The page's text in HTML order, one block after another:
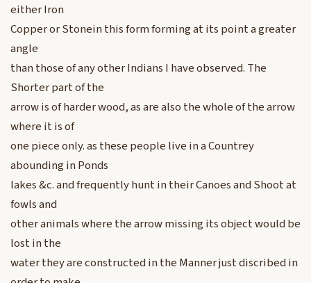
either Iron
Copper or Stonein this form forming at its point a greater
angle
than those of any other Indians I have observed. The
Shorter part of the
arrow is of harder wood, as are also the whole of the arrow
where it is of
one piece only. as these people live in a Countrey
abounding in Ponds
lakes &c. and frequently hunt in their Canoes and Shoot at
fowls and
other animals where the arrow missing its object would be
lost in the
water they are constructed in the Manner just discribed in